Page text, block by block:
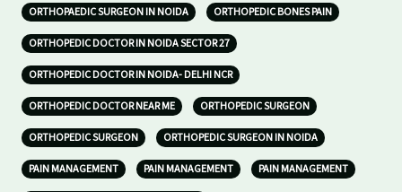
ORTHOPAEDIC SURGEON IN NOIDA ORTHOPEDIC BONES PAIN
ORTHOPEDIC DOCTOR IN NOIDA SECTOR 27
ORTHOPEDIC DOCTOR IN NOIDA- DELHI NCR
ORTHOPEDIC DOCTOR NEAR ME ORTHOPEDIC SURGEON
ORTHOPEDIC SURGEON ORTHOPEDIC SURGEON IN NOIDA
PAIN MANAGEMENT PAIN MANAGEMENT PAIN MANAGEMENT